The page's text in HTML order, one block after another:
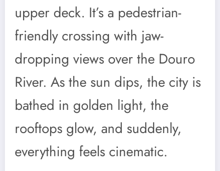
upper deck. It’s a pedestrian-
friendly crossing with jaw-
dropping views over the Douro
River. As the sun dips, the city is
bathed in golden light, the
rooftops glow, and suddenly,
everything feels cinematic.